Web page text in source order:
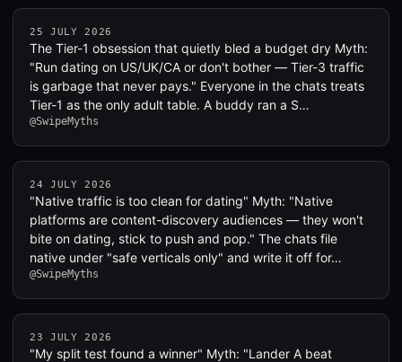
25 JULY 2026
The Tier-1 obsession that quietly bled a budget dry Myth:
"Run dating on US/UK/CA or don't bother — Tier-3 traffic
is garbage that never pays." Everyone in the chats treats
Tier-1 as the only adult table. A buddy ran a S…
@SwipeMyths
24 JULY 2026
"Native traffic is too clean for dating" Myth: "Native
platforms are content-discovery audiences — they won't
bite on dating, stick to push and pop." The chats file
native under "safe verticals only" and write it off for…
@SwipeMyths
23 JULY 2026
"My split test found a winner" Myth: "Lander A beat